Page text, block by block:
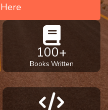
100+
Books Written